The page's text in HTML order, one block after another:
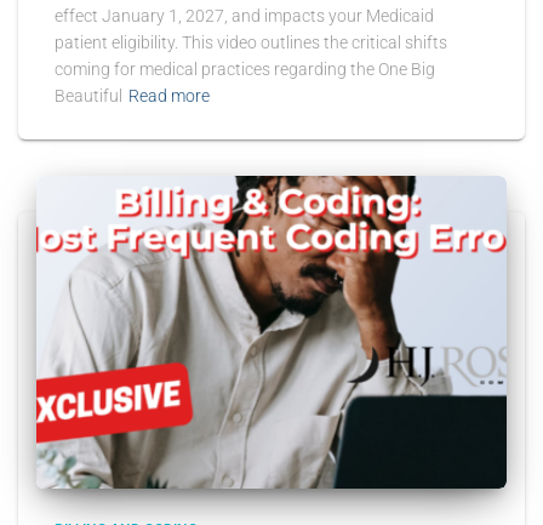
effect January 1, 2027, and impacts your Medicaid
patient eligibility. This video outlines the critical shifts
coming for medical practices regarding the One Big
Beautiful
Read more